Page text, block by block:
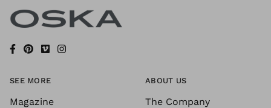
SEE MORE
Magazine
ABOUT US
The Company